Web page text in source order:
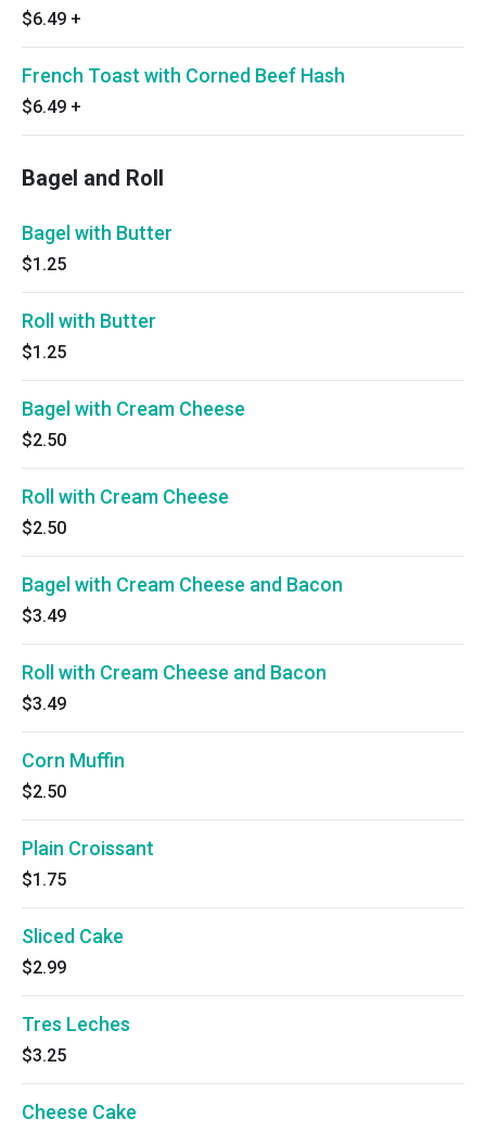
$6.49 +
French Toast with Corned Beef Hash
$6.49 +
Bagel and Roll
Bagel with Butter
$1.25
Roll with Butter
$1.25
Bagel with Cream Cheese
$2.50
Roll with Cream Cheese
$2.50
Bagel with Cream Cheese and Bacon
$3.49
Roll with Cream Cheese and Bacon
$3.49
Corn Muffin
$2.50
Plain Croissant
$1.75
Sliced Cake
$2.99
Tres Leches
$3.25
Cheese Cake